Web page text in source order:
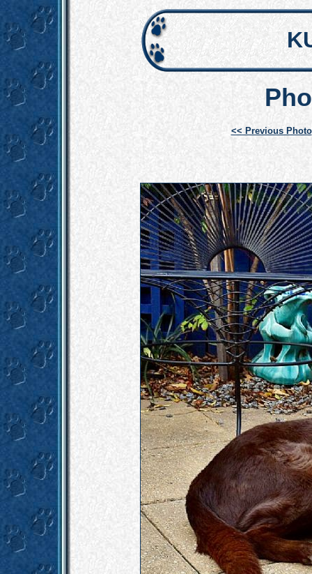
<< Previous Photo